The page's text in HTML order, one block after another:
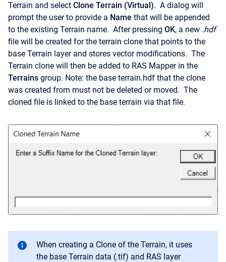
Terrain and select Clone Terrain (Virtual). A dialog will
prompt the user to provide a Name that will be appended
to the existing Terrain name. After pressing OK, a new .hdf
file will be created for the terrain clone that points to the
base Terrain layer and stores vector modifications. The
Terrain clone will then be added to RAS Mapper in the
Terrains group. Note: the base terrain.hdf that the clone
was created from must not be deleted or moved. The
cloned file is linked to the base terrain via that file.
When creating a Clone of the Terrain, it uses
the base Terrain data (.tif) and RAS layer